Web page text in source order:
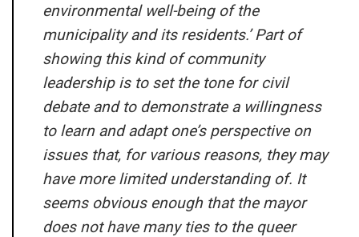
environmental well-being of the
municipality and its residents.’ Part of
showing this kind of community
leadership is to set the tone for civil
debate and to demonstrate a willingness
to learn and adapt one’s perspective on
issues that, for various reasons, they may
have more limited understanding of. It
seems obvious enough that the mayor
does not have many ties to the queer